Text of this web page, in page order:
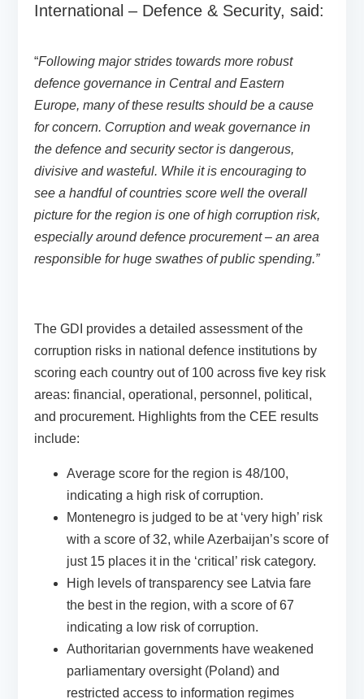
International – Defence & Security, said:
“Following major strides towards more robust
defence governance in Central and Eastern
Europe, many of these results should be a cause
for concern. Corruption and weak governance in
the defence and security sector is dangerous,
divisive and wasteful. While it is encouraging to
see a handful of countries score well the overall
picture for the region is one of high corruption risk,
especially around defence procurement – an area
responsible for huge swathes of public spending.”
The GDI provides a detailed assessment of the
corruption risks in national defence institutions by
scoring each country out of 100 across five key risk
areas: financial, operational, personnel, political,
and procurement. Highlights from the CEE results
include:
Average score for the region is 48/100,
indicating a high risk of corruption.
Montenegro is judged to be at ‘very high’ risk
with a score of 32, while Azerbaijan’s score of
just 15 places it in the ‘critical’ risk category.
High levels of transparency see Latvia fare
the best in the region, with a score of 67
indicating a low risk of corruption.
Authoritarian governments have weakened
parliamentary oversight (Poland) and
restricted access to information regimes